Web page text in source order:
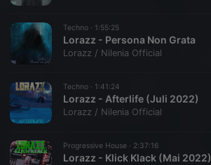
Techno · 1:55:25
Lorazz - Persona Non Grata
Lorazz / Nilenia Official
Techno · 1:41:24
Lorazz - Afterlife (Juli 2022)
Lorazz / Nilenia Official
Progressive House · 2:37:16
Lorazz - Klick Klack (Mai 2022)